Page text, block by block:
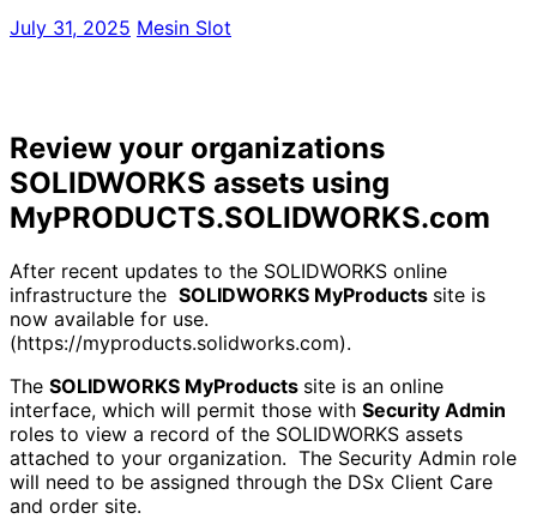
July 31, 2025 Mesin Slot
Review your organizations
SOLIDWORKS assets using
MyPRODUCTS.SOLIDWORKS.com
After recent updates to the SOLIDWORKS online
infrastructure the SOLIDWORKS MyProducts site is
now available for use.
(https://myproducts.solidworks.com).
The SOLIDWORKS MyProducts site is an online
interface, which will permit those with Security Admin
roles to view a record of the SOLIDWORKS assets
attached to your organization. The Security Admin role
will need to be assigned through the DSx Client Care
and order site.